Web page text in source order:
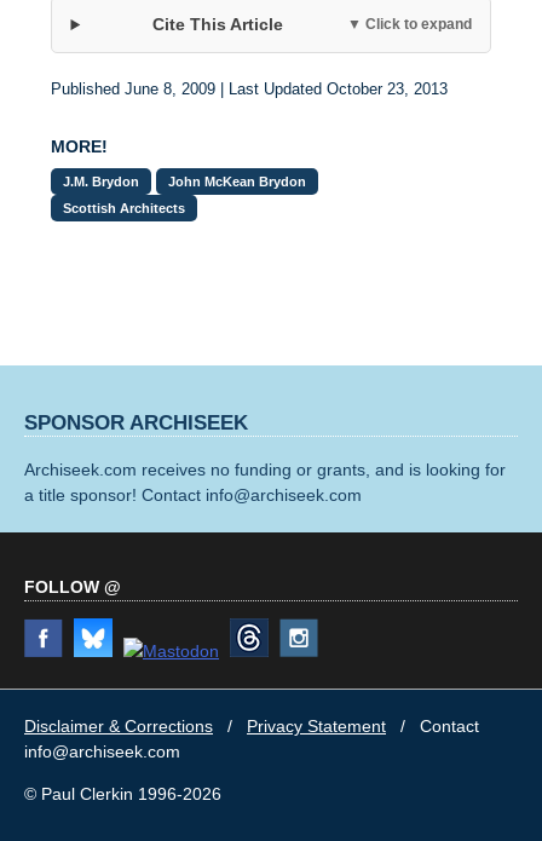
Cite This Article ▼ Click to expand
Published June 8, 2009 | Last Updated October 23, 2013
MORE!
J.M. Brydon
John McKean Brydon
Scottish Architects
SPONSOR ARCHISEEK
Archiseek.com receives no funding or grants, and is looking for
a title sponsor! Contact info@archiseek.com
FOLLOW @
Disclaimer & Corrections / Privacy Statement / Contact
info@archiseek.com
© Paul Clerkin 1996-2026